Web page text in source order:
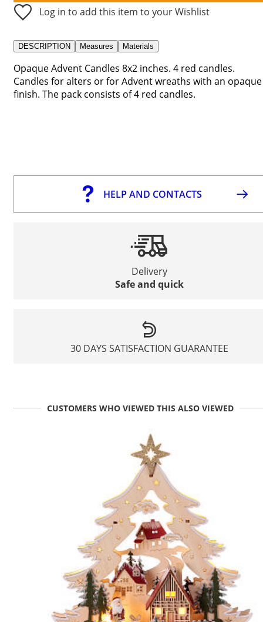
Log in to add this item to your Wishlist
DESCRIPTION Measures Materials
Opaque Advent Candles 8x2 inches. 4 red candles.
Candles for alters or for Advent wreaths with an opaque
finish. The pack consists of 4 red candles.
HELP AND CONTACTS
Delivery
Safe and quick
30 DAYS SATISFACTION GUARANTEE
CUSTOMERS WHO VIEWED THIS ALSO VIEWED